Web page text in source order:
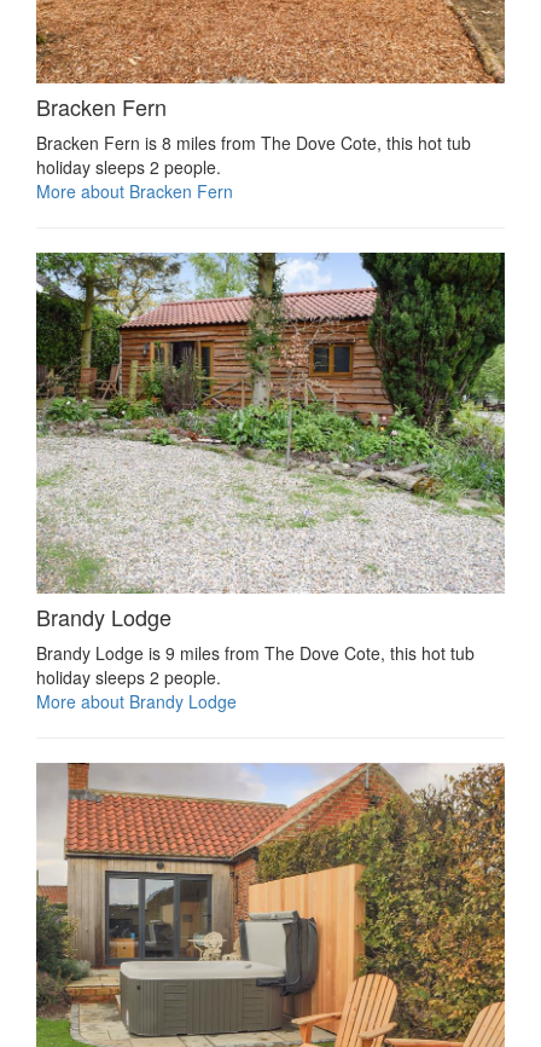
Bracken Fern
Bracken Fern is 8 miles from The Dove Cote, this hot tub
holiday sleeps 2 people.
More about Bracken Fern
Brandy Lodge
Brandy Lodge is 9 miles from The Dove Cote, this hot tub
holiday sleeps 2 people.
More about Brandy Lodge